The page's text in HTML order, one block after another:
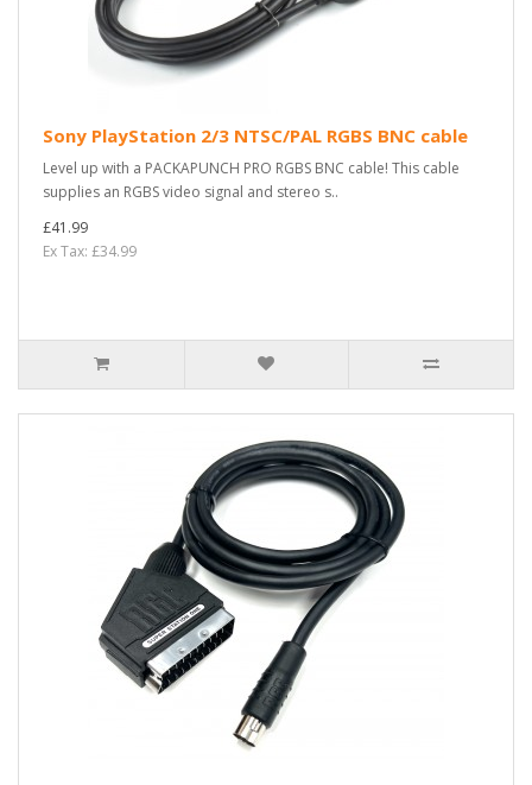
Sony PlayStation 2/3 NTSC/PAL RGBS BNC cable
Level up with a PACKAPUNCH PRO RGBS BNC cable! This cable
supplies an RGBS video signal and stereo s..
£41.99
Ex Tax: £34.99